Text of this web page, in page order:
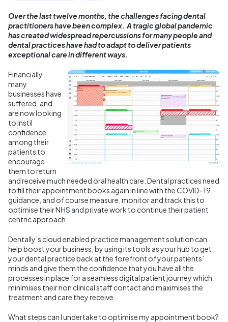
Over the last twelve months, the challenges facing dental
practitioners have been complex. A tragic global pandemic
has created widespread repercussions for many people and
dental practices have had to adapt to deliver patients
exceptional care in different ways.
Financially
many
businesses have
suffered, and
are now looking
to instil
confidence
among their
patients to
encourage
them to return
and receive much needed oral health care. Dental practices need
to fill their appointment books again in line with the COVID-19
guidance, and of course measure, monitor and track this to
optimise their NHS and private work to continue their patient
centric approach.
Dentally’s cloud enabled practice management solution can
help boost your business, by using its tools as your hub to get
your dental practice back at the forefront of your patients’
minds and give them the confidence that you have all the
processes in place for a seamless digital patient journey which
minimises their non clinical staff contact and maximises the
treatment and care they receive.
What steps can I undertake to optimise my appointment book?